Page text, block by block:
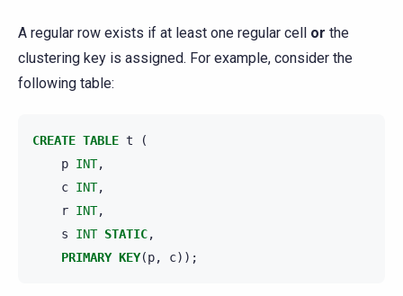
A regular row exists if at least one regular cell or the
clustering key is assigned. For example, consider the
following table:
CREATE TABLE t
(
p INT,
c INT,
r INT,
s
INT STATIC,
PRIMARY KEY(p, c));